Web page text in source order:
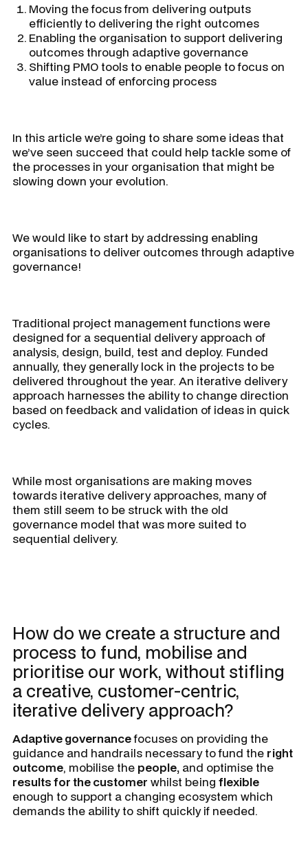
Moving the focus from delivering outputs
efficiently to delivering the right outcomes
Enabling the organisation to support delivering
outcomes through adaptive governance
Shifting PMO tools to enable people to focus on
value instead of enforcing process
In this article we’re going to share some ideas that
we’ve seen succeed that could help tackle some of
the processes in your organisation that might be
slowing down your evolution.
We would like to start by addressing enabling
organisations to deliver outcomes through adaptive
governance!
Traditional project management functions were
designed for a sequential delivery approach of
analysis, design, build, test and deploy. Funded
annually, they generally lock in the projects to be
delivered throughout the year. An iterative delivery
approach harnesses the ability to change direction
based on feedback and validation of ideas in quick
cycles.
While most organisations are making moves
towards iterative delivery approaches, many of
them still seem to be struck with the old
governance model that was more suited to
sequential delivery.
How do we create a structure and
process to fund, mobilise and
prioritise our work, without stifling
a creative, customer-centric,
iterative delivery approach?
Adaptive governancefocuses on providing the
guidance and handrails necessary to fund the right
outcome, mobilise the people, and optimise the
results for the customer whilst being flexible
enough to support a changing ecosystem which
demands the ability to shift quickly if needed.